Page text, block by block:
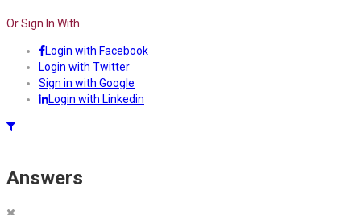
Or Sign In With
Login with Facebook
Login with Twitter
Sign in with Google
Login with Linkedin
Answers